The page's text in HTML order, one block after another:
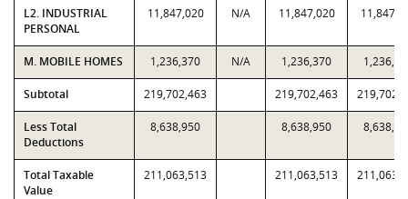
L2. INDUSTRIAL
PERSONAL
11,847,020 N/A 11,847,020
M. MOBILE HOMES 1,236,370 N/A 1,236,370
Subtotal 219,702,463 219,702,463
Less Total
Deductions
8,638,950 8,638,950
Total Taxable
Value
211,063,513 211,063,513